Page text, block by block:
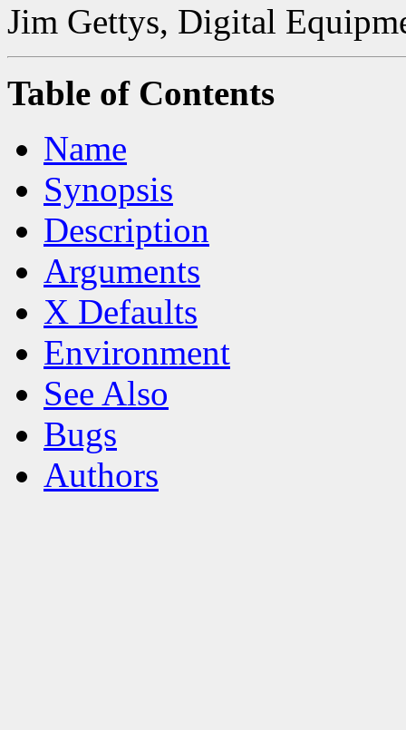
Jim Gettys, Digital
Table of Contents
Name
Synopsis
Description
Arguments
X Defaults
Environment
See Also
Bugs
Authors